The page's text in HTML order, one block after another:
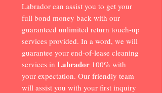
Labrador can assist you to get your
full bond money back with our
guaranteed unlimited return touch-up
services provided. In a word, we will
guarantee your end-of-lease cleaning
services in Labrador 100% with
your expectation. Our friendly team
will assist you with your first inquiry